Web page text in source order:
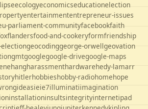
ecologyeconomicseducationelection
entertainmententrepreneur-issues
parliament-communityfacebookfaith
flandersfood-and-cookeryformfriendship
geocodinggeorge-orwellgeovation
gmtgooglegoogle-drivegoogle-maps
hangharassmenthardwarehedy-lamarr
hitlerhobbieshobby-radiohomehope
ideasieie7illuminatiimagination
installationinsultsintegrityinternetipad